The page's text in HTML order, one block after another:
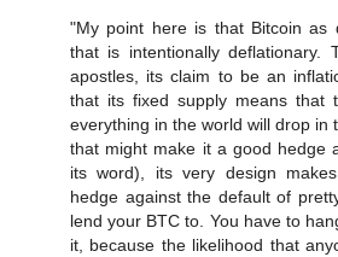
"My point here is that Bitcoin as
that is intentionally deflationary.
apostles, its claim to be an
that its fixed supply means that
everything in the world will drop in
that might make it a good hedge
its word), its very design
hedge against the default of
lend your BTC to. You have to
it, because the likelihood that